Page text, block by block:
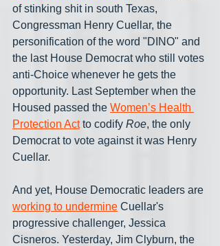
of stinking shit in south Texas,
Congressman Henry Cuellar, the
personification of the word "DINO" and
the last House Democrat who still votes
anti-Choice whenever he gets the
opportunity. Last September when the
Housed passed the Women’s Health
Protection Act to codify Roe, the only
Democrat to vote against it was Henry
Cuellar.
And yet, House Democratic leaders are
working to undermine Cuellar's
progressive challenger, Jessica
Cisneros. Yesterday, Jim Clyburn, the